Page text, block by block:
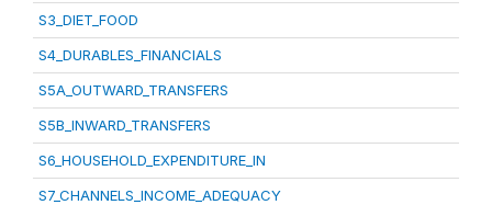
S3_DIET_FOOD
S4_DURABLES_FINANCIALS
S5A_OUTWARD_TRANSFERS
S5B_INWARD_TRANSFERS
S6_HOUSEHOLD_EXPENDITURE_IN
S7_CHANNELS_INCOME_ADEQUACY